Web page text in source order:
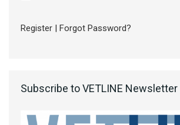
Register | Forgot Password?
Subscribe to VETLINE Newsletter